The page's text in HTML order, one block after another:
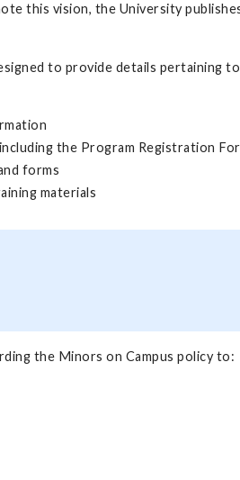
this vision, the University
to provide details pertaining
the Program Registration
forms
materials
the Minors on Campus policy to: